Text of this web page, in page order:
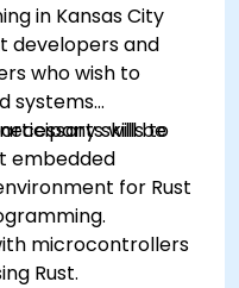
in Kansas City
developers and
who wish to
systems
skills to
embedded
will be
for Rust
microcontrollers
Rust.